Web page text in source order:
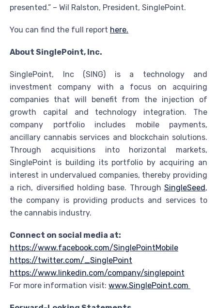
presented.” – Wil Ralston, President, SinglePoint.
You can find the full report here.
About SinglePoint, Inc.
SinglePoint, Inc (SING) is a technology and
investment company with a focus on acquiring
companies that will benefit from the injection of
growth capital and technology integration. The
company portfolio includes mobile payments,
ancillary cannabis services and blockchain solutions.
Through acquisitions into horizontal markets,
SinglePoint is building its portfolio by acquiring an
interest in undervalued companies, thereby providing
a rich, diversified holding base. Through SingleSeed,
the company is providing products and services to
the cannabis industry.
Connect on social media at:
https://www.facebook.com/SinglePointMobile
https://twitter.com/_SinglePoint
https://www.linkedin.com/company/singlepoint
For more information visit: www.SinglePoint.com